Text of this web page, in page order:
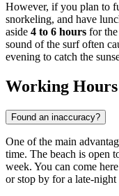
However, if you plan to
snorkeling, and have
aside 4 to 6 hours for
sound of the surf often
evening to catch the
Working Hours
Found an inaccuracy?
One of the main
time. The beach is open
week. You can come
or stop by for a late-